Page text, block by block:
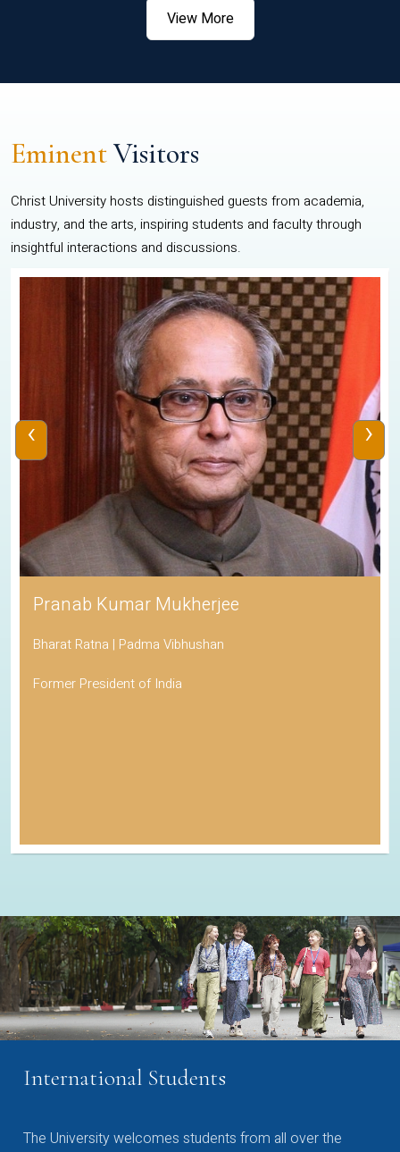
View More
EminentVisitors
Christ University hosts distinguished guests from academia,
industry, and the arts, inspiring students and faculty through
insightful interactions and discussions.
Pranab Kumar Mukherjee
Bharat Ratna | Padma Vibhushan
Former President of India
‹ ›
International Students
The University welcomes students from all over the